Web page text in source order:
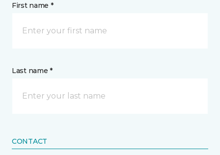
First name *
Last name *
CONTACT